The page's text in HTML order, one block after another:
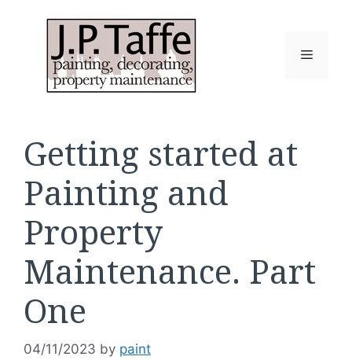
Menu
Getting started at
Painting and
Property
Maintenance. Part
One
04/11/2023 by paint